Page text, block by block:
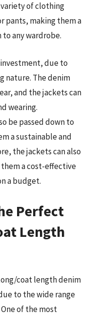
variety of clothing
pants, making them a
any wardrobe.
investment, due to
nature. The denim
and the jackets can
wearing.
be passed down to
a sustainable and
the jackets can also
a cost-effective
a budget.
Perfect
Length
coat length denim
to the wide range
of the most